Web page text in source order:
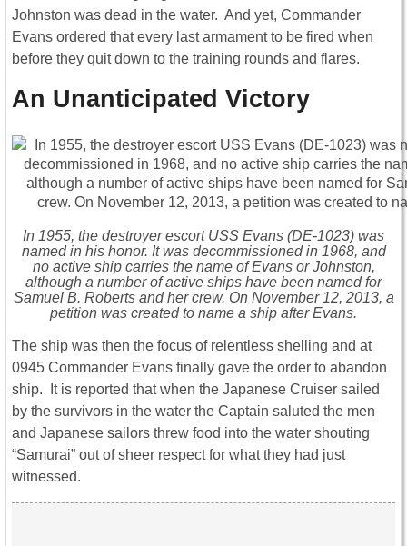
Johnston was dead in the water. And yet, Commander
Evans ordered that every last armament to be fired when
before they quit down to the training rounds and flares.
An Unanticipated Victory
In 1955, the destroyer escort USS Evans (DE-1023) was
named in his honor. It was decommissioned in 1968, and
no active ship carries the name of Evans or Johnston,
although a number of active ships have been named for
Samuel B. Roberts and her crew. On November 12, 2013, a
petition was created to name a ship after Evans.
The ship was then the focus of relentless shelling and at
0945 Commander Evans finally gave the order to abandon
ship. It is reported that when the Japanese Cruiser sailed
by the survivors in the water the Captain saluted the men
and Japanese sailors threw food into the water shouting
“Samurai” out of sheer respect for what they had just
witnessed.